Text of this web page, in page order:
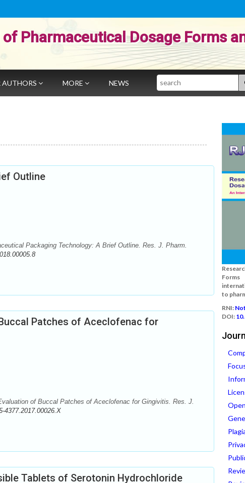
Pharmaceutical Dosage Forms
AUTHORS MORE NEWS Search
Outline
Packaging Technology: A Brief Outline. Res. J. Pharm.
Patches of Aceclofenac for
of Buccal Patches of Aceclofenac for Gingivitis. Res. J.
4377.2017.00026.X
Tablets of Serotonin Hydrochloride
Forms
to
RNI:
DOI: